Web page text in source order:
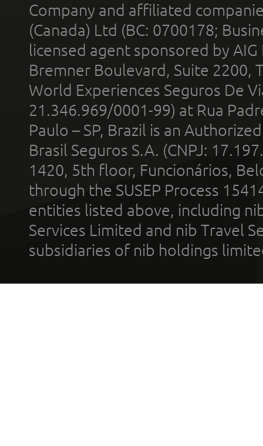
Company and affiliated
(Canada) Ltd (BC: 0700178;
licensed agent sponsored by
Bremner Boulevard, Suite 2200,
World Experiences Seguros De
21.346.969/0001-99) at Rua
Paulo – SP, Brazil is an
Brasil Seguros S.A. (CNPJ:
1420, 5th floor, Funcionários,
through the SUSEP Process
entities listed above, including
Services Limited and nib Travel
subsidiaries of nib holdings